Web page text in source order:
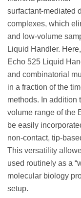
surfactant-mediated
complexes, which
and low-volume
Liquid Handler.
Echo 525 Liquid
and combinatorial
in a fraction of the
methods. In addition
volume range of the
be easily
non-contact, tip-
This versatility
used routinely as a
molecular biology
setup.